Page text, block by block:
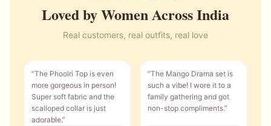
Loved by Women Across India
Real customers, real outfits, real love
“The Phoolri Top is even
more gorgeous in person!
Super soft fabric and the
scalloped collar is just
adorable.”
“The Mango Drama set is
such a vibe! I wore it to a
family gathering and got
non-stop compliments.”